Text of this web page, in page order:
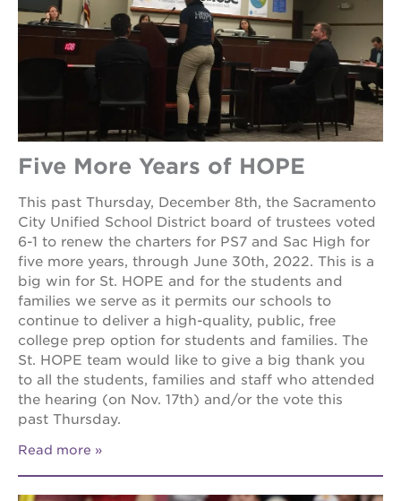
Five More Years of HOPE
This past Thursday, December 8th, the Sacramento
City Unified School District board of trustees voted
6-1 to renew the charters for PS7 and Sac High for
five more years, through June 30th, 2022. This is a
big win for St. HOPE and for the students and
families we serve as it permits our schools to
continue to deliver a high-quality, public, free
college prep option for students and families. The
St. HOPE team would like to give a big thank you
to all the students, families and staff who attended
the hearing (on Nov. 17th) and/or the vote this
past Thursday.
Read more